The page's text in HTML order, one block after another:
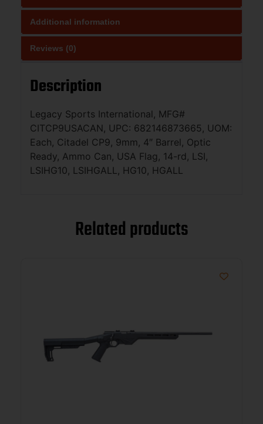
Additional information
Reviews (0)
Description
Legacy Sports International, MFG#
CITCP9USACAN, UPC: 682146873665, UOM:
Each, Citadel CP9, 9mm, 4″ Barrel, Optic
Ready, Ammo Can, USA Flag, 14-rd, LSI,
LSIHG10, LSIHGALL, HG10, HGALL
Related products